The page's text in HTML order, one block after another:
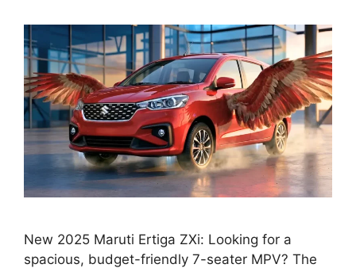
New 2025 Maruti Ertiga ZXi: Looking for a
spacious, budget-friendly 7-seater MPV? The